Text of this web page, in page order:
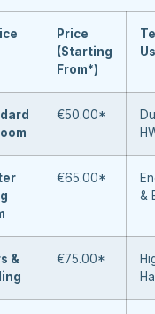
Price
(Starting
From*)
€50.00*
€65.00*
&
&
€75.00*